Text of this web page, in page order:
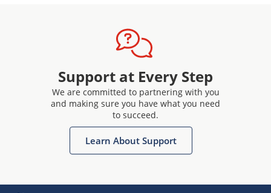
Support at Every Step
We are committed to partnering with you
and making sure you have what you need
to succeed.
Learn About Support